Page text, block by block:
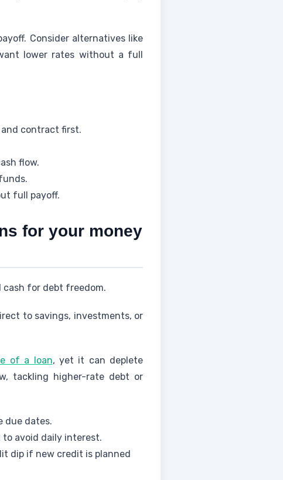
Consider alternatives like
lower rates without a full
contract first.
flow.
full payoff.
for your money
for debt freedom.
to savings, investments, or
of a loan, yet it can deplete
tackling higher-rate debt or
due dates.
avoid daily interest.
dip if new credit is planned